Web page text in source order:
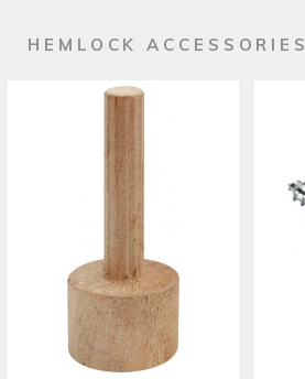
HEMLOCK ACCESSORIES